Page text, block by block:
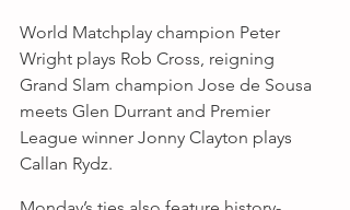
World Matchplay champion Peter
Wright plays Rob Cross, reigning
Grand Slam champion Jose de Sousa
meets Glen Durrant and Premier
League winner Jonny Clayton plays
Callan Rydz.